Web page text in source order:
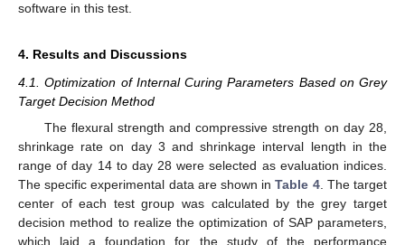
software in this test.
4. Results and Discussions
4.1. Optimization of Internal Curing Parameters Based on Grey
Target Decision Method
The flexural strength and compressive strength on day 28,
shrinkage rate on day 3 and shrinkage interval length in the
range of day 14 to day 28 were selected as evaluation indices.
The specific experimental data are shown inTable 4. The target
center of each test group was calculated by the grey target
decision method to realize the optimization of SAP parameters,
which laid a foundation for the study of the performance